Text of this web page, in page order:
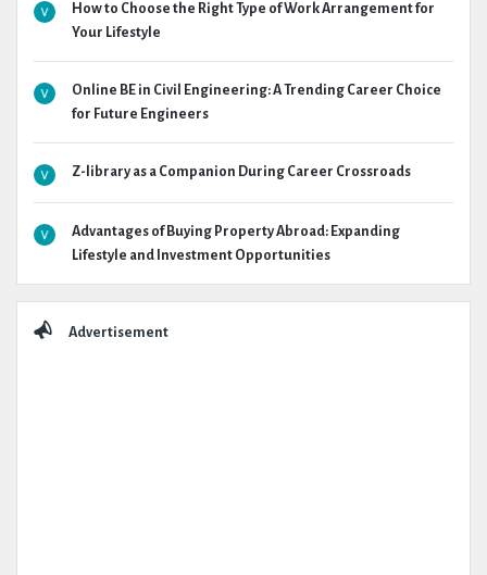
How to Choose the Right Type of Work Arrangement for
Your Lifestyle
Online BE in Civil Engineering: A Trending Career Choice
for Future Engineers
Z-library as a Companion During Career Crossroads
Advantages of Buying Property Abroad: Expanding
Lifestyle and Investment Opportunities
Advertisement